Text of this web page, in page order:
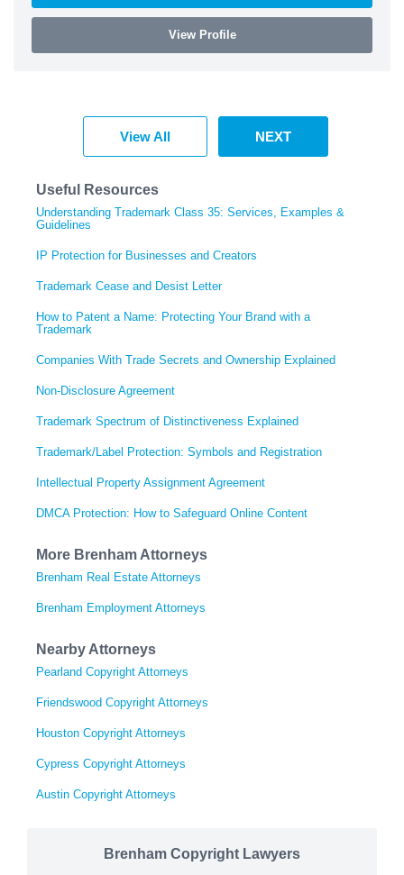
View Profile
View All NEXT
Useful Resources
Understanding Trademark Class 35: Services, Examples &
Guidelines
IP Protection for Businesses and Creators
Trademark Cease and Desist Letter
How to Patent a Name: Protecting Your Brand with a
Trademark
Companies With Trade Secrets and Ownership Explained
Non-Disclosure Agreement
Trademark Spectrum of Distinctiveness Explained
Trademark/Label Protection: Symbols and Registration
Intellectual Property Assignment Agreement
DMCA Protection: How to Safeguard Online Content
More Brenham Attorneys
Brenham Real Estate Attorneys
Brenham Employment Attorneys
Nearby Attorneys
Pearland Copyright Attorneys
Friendswood Copyright Attorneys
Houston Copyright Attorneys
Cypress Copyright Attorneys
Austin Copyright Attorneys
Brenham Copyright Lawyers